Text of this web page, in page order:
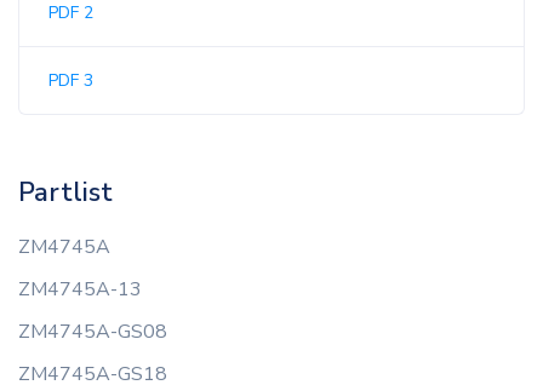
PDF 2
PDF 3
Partlist
ZM4745A
ZM4745A-13
ZM4745A-GS08
ZM4745A-GS18